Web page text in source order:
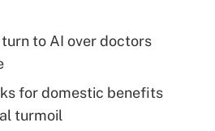
to AI over doctors
for domestic benefits
turmoil